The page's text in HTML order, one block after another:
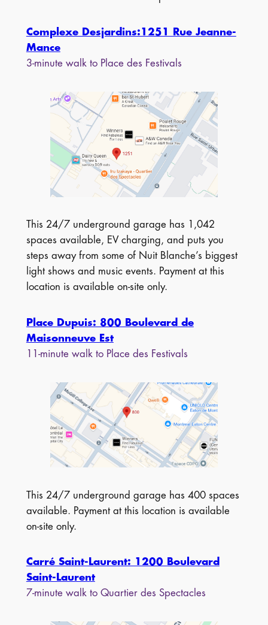
Complexe Desjardins:1251 Rue Jeanne-
Mance
3-minute walk to Place des Festivals
This 24/7 underground garage has 1,042
spaces available, EV charging, and puts you
steps away from some of Nuit Blanche’s biggest
light shows and music events. Payment at this
location is available on-site only.
Place Dupuis: 800 Boulevard de
Maisonneuve Est
11-minute walk to Place des Festivals
This 24/7 underground garage has 400 spaces
available. Payment at this location is available
on-site only.
Carré Saint-Laurent: 1200 Boulevard
Saint-Laurent
7-minute walk to Quartier des Spectacles